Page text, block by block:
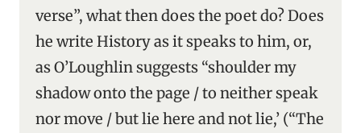
verse”, what then does the poet do? Does
he write History as it speaks to him, or,
as O’Loughlin suggests “shoulder my
shadow onto the page / to neither speak
nor move / but lie here and not lie,’ (“The